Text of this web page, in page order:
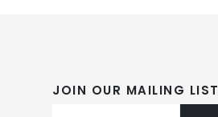
JOIN OUR MAILING LIST